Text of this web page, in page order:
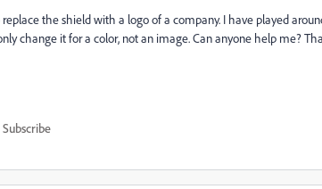
the shield with a logo of a company. I have played
change it for a color, not an image. Can anyone help me?
Subscribe